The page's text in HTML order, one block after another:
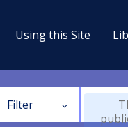
Using this Site
Filter